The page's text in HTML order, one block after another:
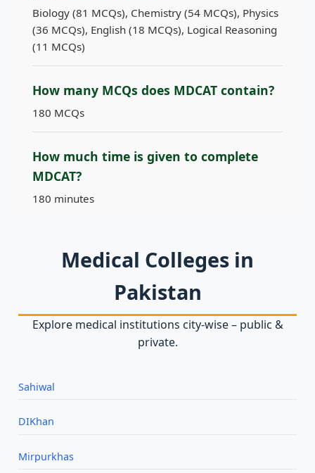
Biology (81 MCQs), Chemistry (54 MCQs), Physics
(36 MCQs), English (18 MCQs), Logical Reasoning
(11 MCQs)
How many MCQs does MDCAT contain?
180 MCQs
How much time is given to complete
MDCAT?
180 minutes
Medical Colleges in
Pakistan
Explore medical institutions city‑wise – public &
private.
Sahiwal
DIKhan
Mirpurkhas